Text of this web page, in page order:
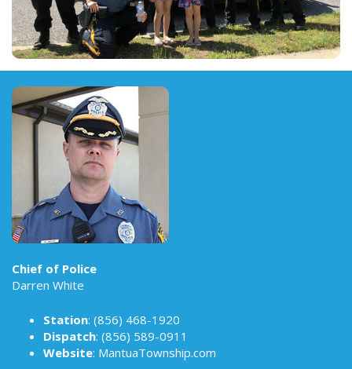
Chief of Police
Darren White
Station: (856) 468-1920
Dispatch: (856) 589-0911
Website: MantuaTownship.com